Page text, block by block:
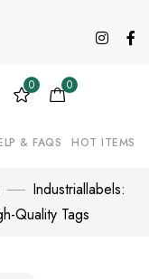
0 0
& FAQS HOT ITEMS
Industriallabels:
Quality Tags